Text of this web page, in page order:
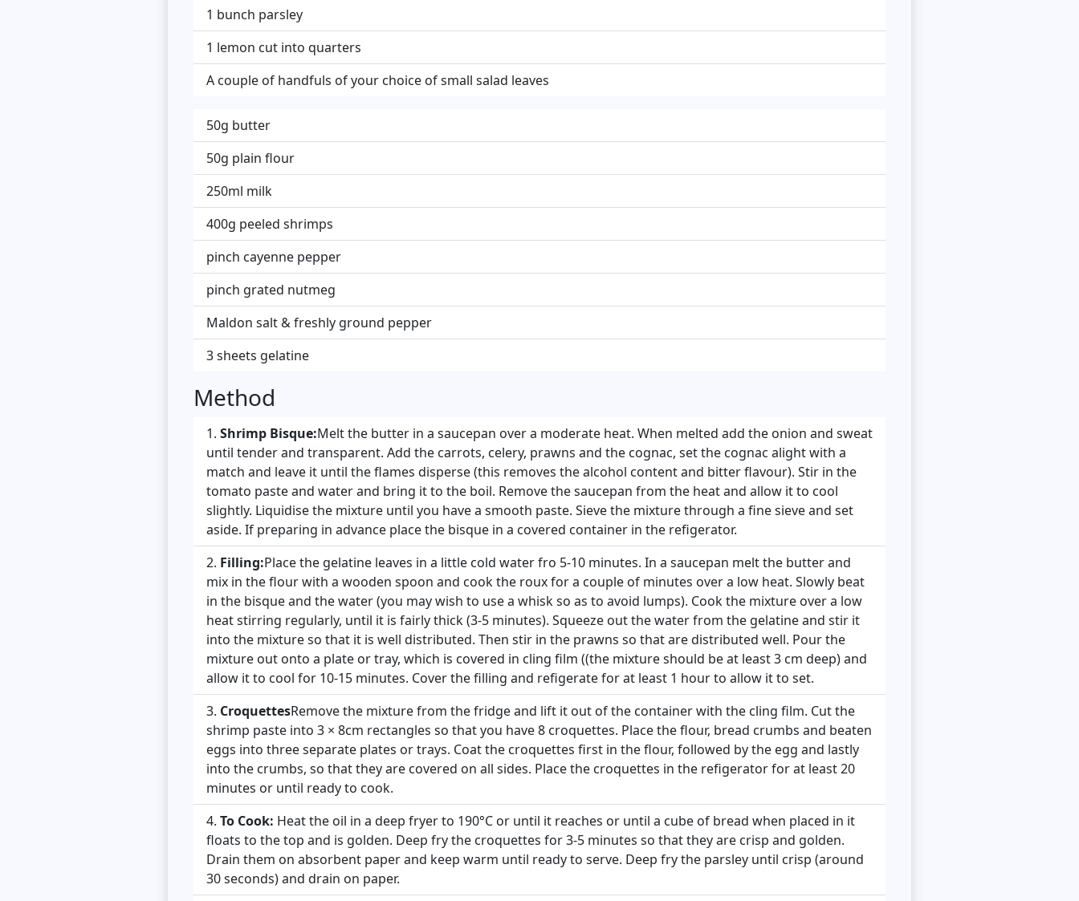
1 bunch parsley
1 lemon cut into quarters
A couple of handfuls of your choice of small salad leaves
50g butter
50g plain flour
250ml milk
400g peeled shrimps
pinch cayenne pepper
pinch grated nutmeg
Maldon salt & freshly ground pepper
3 sheets gelatine
Method
Shrimp Bisque:Melt the butter in a saucepan over a moderate heat. When melted add the onion and sweat
until tender and transparent. Add the carrots, celery, prawns and the cognac, set the cognac alight with a
match and leave it until the flames disperse (this removes the alcohol content and bitter flavour). Stir in the
tomato paste and water and bring it to the boil. Remove the saucepan from the heat and allow it to cool
slightly. Liquidise the mixture until you have a smooth paste. Sieve the mixture through a fine sieve and set
aside. If preparing in advance place the bisque in a covered container in the refigerator.
Filling:Place the gelatine leaves in a little cold water fro 5-10 minutes. In a saucepan melt the butter and
mix in the flour with a wooden spoon and cook the roux for a couple of minutes over a low heat. Slowly beat
in the bisque and the water (you may wish to use a whisk so as to avoid lumps). Cook the mixture over a low
heat stirring regularly, until it is fairly thick (3-5 minutes). Squeeze out the water from the gelatine and stir it
into the mixture so that it is well distributed. Then stir in the prawns so that are distributed well. Pour the
mixture out onto a plate or tray, which is covered in cling film ((the mixture should be at least 3 cm deep) and
allow it to cool for 10-15 minutes. Cover the filling and refigerate for at least 1 hour to allow it to set.
CroquettesRemove the mixture from the fridge and lift it out of the container with the cling film. Cut the
shrimp paste into 3 × 8cm rectangles so that you have 8 croquettes. Place the flour, bread crumbs and beaten
eggs into three separate plates or trays. Coat the croquettes first in the flour, followed by the egg and lastly
into the crumbs, so that they are covered on all sides. Place the croquettes in the refigerator for at least 20
minutes or until ready to cook.
To Cook: Heat the oil in a deep fryer to 190°C or until it reaches or until a cube of bread when placed in it
floats to the top and is golden. Deep fry the croquettes for 3-5 minutes so that they are crisp and golden.
Drain them on absorbent paper and keep warm until ready to serve. Deep fry the parsley until crisp (around
30 seconds) and drain on paper.